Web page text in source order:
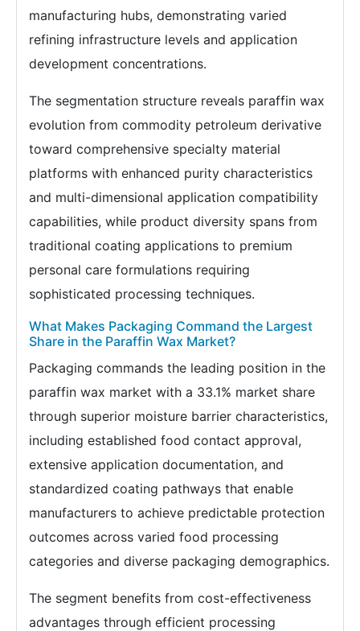
manufacturing hubs, demonstrating varied
refining infrastructure levels and application
development concentrations.
The segmentation structure reveals paraffin wax
evolution from commodity petroleum derivative
toward comprehensive specialty material
platforms with enhanced purity characteristics
and multi-dimensional application compatibility
capabilities, while product diversity spans from
traditional coating applications to premium
personal care formulations requiring
sophisticated processing techniques.
What Makes Packaging Command the Largest
Share in the Paraffin Wax Market?
Packaging commands the leading position in the
paraffin wax market with a 33.1% market share
through superior moisture barrier characteristics,
including established food contact approval,
extensive application documentation, and
standardized coating pathways that enable
manufacturers to achieve predictable protection
outcomes across varied food processing
categories and diverse packaging demographics.
The segment benefits from cost-effectiveness
advantages through efficient processing